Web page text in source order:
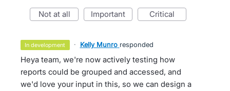
not at all important critical
in development · Kelly Munro responded
Heya team, we're now actively testing how
reports could be grouped and accessed, and
we'd love your input in this, so we can design a